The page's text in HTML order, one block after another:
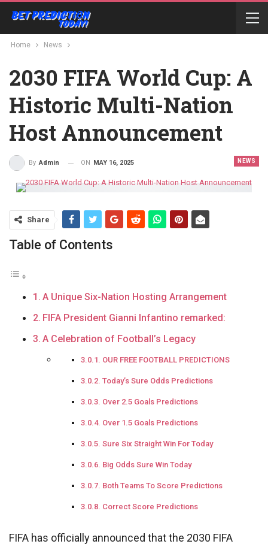
Home News
2030 FIFA World Cup: A
Historic Multi-Nation
Host Announcement
NEWS
By Admin ON MAY 16, 2025
Share
Table of Contents
A Unique Six-Nation Hosting Arrangement
FIFA President Gianni Infantino remarked:
A Celebration of Football’s Legacy
OUR FREE FOOTBALL PREDICTIONS
Today’s Sure Odds Predictions
Over 2.5 Goals Predictions
Over 1.5 Goals Predictions
Sure Six Straight Win For Today
Big Odds Sure Win Today
Both Teams To Score Predictions
Correct Score Predictions
FIFA has officially announced that the 2030 FIFA